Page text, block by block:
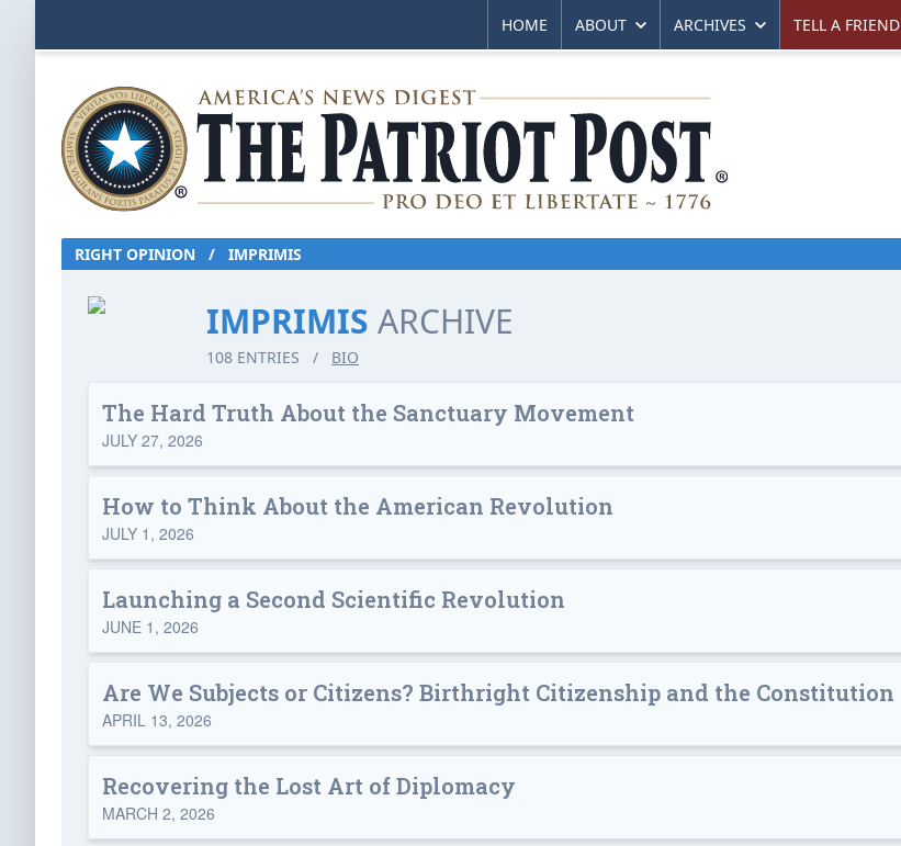
HOME ABOUT ARCHIVES TELL A FRIEND
RIGHT OPINION / IMPRIMIS
IMPRIMIS ARCHIVE
108 ENTRIES / BIO
The Hard Truth About the Sanctuary Movement
JULY 27, 2026
How to Think About the American Revolution
JULY 1, 2026
Launching a Second Scientific Revolution
JUNE 1, 2026
Are We Subjects or Citizens? Birthright Citizenship and the Constitution
APRIL 13, 2026
Recovering the Lost Art of Diplomacy
MARCH 2, 2026